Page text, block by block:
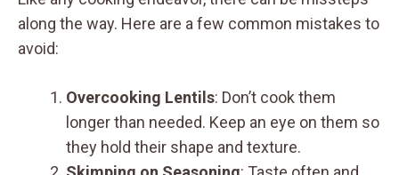
along the way. Here are a few common mistakes to
avoid:
Overcooking Lentils: Don’t cook them
longer than needed. Keep an eye on them so
they hold their shape and texture.